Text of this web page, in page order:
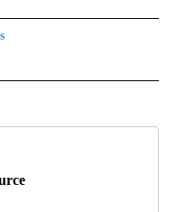
TO RECEIVE NOTIFICATIONS